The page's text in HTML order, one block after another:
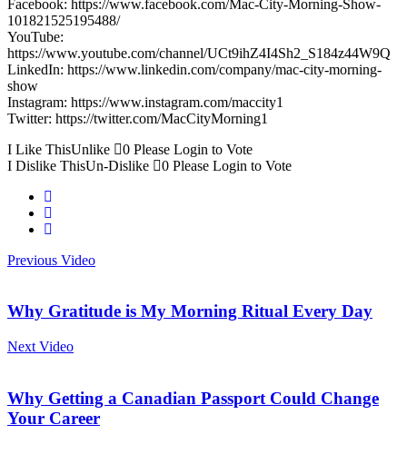
Facebook: https://www.facebook.com/Mac-City-Morning-Show-
101821525195488/
YouTube:
https://www.youtube.com/channel/UCt9ihZ4I4Sh2_S184z44W9Q
LinkedIn: https://www.linkedin.com/company/mac-city-morning-
show
Instagram: https://www.instagram.com/maccity1
Twitter: https://twitter.com/MacCityMorning1
I Like ThisUnlike 0 Please Login to Vote
I Dislike ThisUn-Dislike 0 Please Login to Vote
Previous Video
Why Gratitude is My Morning Ritual Every Day
Next Video
Why Getting a Canadian Passport Could Change
Your Career